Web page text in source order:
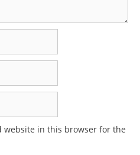
website in this browser for the